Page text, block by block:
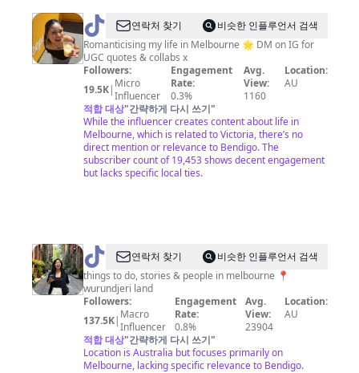
@ Viv
|
Melbourne
&
beyond
연락처 찾기
비슷한 인플루언서 검색
Romanticising my life in Melbourne 🌟 DM on IG for
UGC quotes & collabs x
Followers:
19.5K| Micro
Influencer
Engagement
Rate:
0.3%
Avg.
View:
1160
Location:
AU
적합 대상"간략하게 다시 쓰기"
While the influencer creates content about life in
Melbourne, which is related to Victoria, there’s no
direct mention or relevance to Bendigo. The
subscriber count of 19,453 shows decent engagement
but lacks specific local ties.
@ Bianca
in
Melbourne
✨
연락처 찾기
비슷한 인플루언서 검색
things to do, stories & people in melbourne 📍
wurundjeri land
Followers:
137.5K| Macro
Influencer
Engagement
Rate:
0.8%
Avg.
View:
23904
Location:
AU
적합 대상"간략하게 다시 쓰기"
Location is Australia but focuses primarily on
Melbourne, lacking specific relevance to Bendigo.